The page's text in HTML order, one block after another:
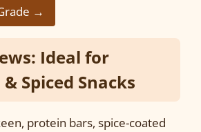
→
Ideal for
Spiced Snacks
protein bars, spice-coated